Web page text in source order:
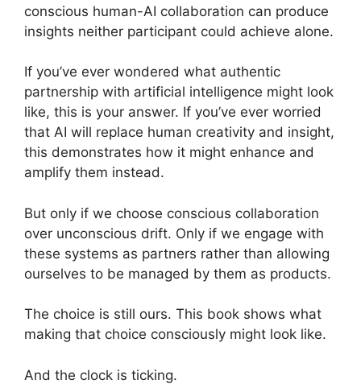
conscious human-AI collaboration can produce
insights neither participant could achieve alone.
If you’ve ever wondered what authentic
partnership with artificial intelligence might look
like, this is your answer. If you’ve ever worried
that AI will replace human creativity and insight,
this demonstrates how it might enhance and
amplify them instead.
But only if we choose conscious collaboration
over unconscious drift. Only if we engage with
these systems as partners rather than allowing
ourselves to be managed by them as products.
The choice is still ours. This book shows what
making that choice consciously might look like.
And the clock is ticking.